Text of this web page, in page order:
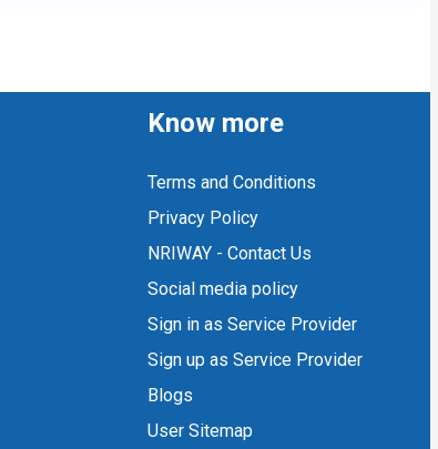
Know more
Terms and Conditions
Privacy Policy
NRIWAY - Contact Us
Social media policy
Sign in as Service Provider
Sign up as Service Provider
Blogs
User Sitemap